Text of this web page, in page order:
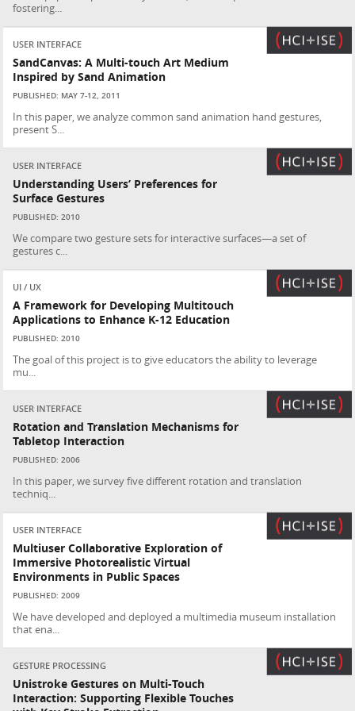
fostering...
USER INTERFACE
SandCanvas: A Multi-touch Art Medium
Inspired by Sand Animation
PUBLISHED: MAY 7-12, 2011
In this paper, we analyze common sand animation hand gestures,
present S...
USER INTERFACE
Understanding Users’ Preferences for
Surface Gestures
PUBLISHED: 2010
We compare two gesture sets for interactive surfaces—a set of
gestures c...
UI / UX
A Framework for Developing Multitouch
Applications to Enhance K-12 Education
PUBLISHED: 2010
The goal of this project is to give educators the ability to leverage
mu...
USER INTERFACE
Rotation and Translation Mechanisms for
Tabletop Interaction
PUBLISHED: 2006
In this paper, we survey five different rotation and translation
techniq...
USER INTERFACE
Multiuser Collaborative Exploration of
Immersive Photorealistic Virtual
Environments in Public Spaces
PUBLISHED: 2009
We have developed and deployed a multimedia museum installation
that ena...
GESTURE PROCESSING
Unistroke Gestures on Multi-Touch
Interaction: Supporting Flexible Touches